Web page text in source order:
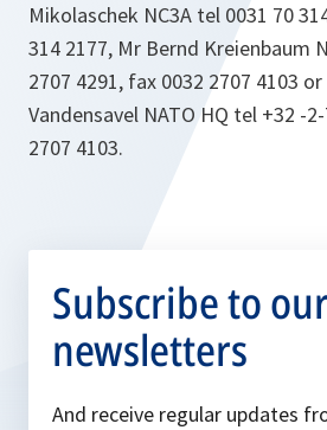
Mikolaschek NC3A tel 0031 70
314 2177, Mr Bernd Kreienbaum
2707 4291, fax 0032 2707 4103
Vandensavel NATO HQ tel +32 -
2707 4103.
Subscribe to our
newsletters
And receive regular updates